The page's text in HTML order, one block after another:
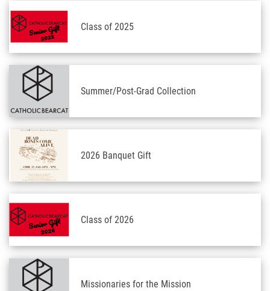
Class of 2025
Summer/Post-Grad Collection
2026 Banquet Gift
Class of 2026
Missionaries for the Mission